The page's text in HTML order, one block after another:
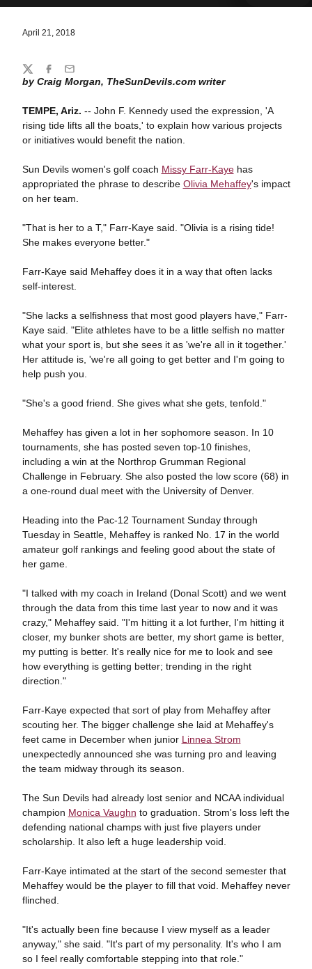
April 21, 2018
by Craig Morgan, TheSunDevils.com writer
TEMPE, Ariz. -- John F. Kennedy used the expression, 'A
rising tide lifts all the boats,' to explain how various projects
or initiatives would benefit the nation.
Sun Devils women's golf coach Missy Farr-Kayehas
appropriated the phrase to describe Olivia Mehaffey's impact
on her team.
"That is her to a T," Farr-Kaye said. "Olivia is a rising tide!
She makes everyone better."
Farr-Kaye said Mehaffey does it in a way that often lacks
self-interest.
"She lacks a selfishness that most good players have," Farr-
Kaye said. "Elite athletes have to be a little selfish no matter
what your sport is, but she sees it as 'we're all in it together.'
Her attitude is, 'we're all going to get better and I'm going to
help push you.
"She's a good friend. She gives what she gets, tenfold."
Mehaffey has given a lot in her sophomore season. In 10
tournaments, she has posted seven top-10 finishes,
including a win at the Northrop Grumman Regional
Challenge in February. She also posted the low score (68) in
a one-round dual meet with the University of Denver.
Heading into the Pac-12 Tournament Sunday through
Tuesday in Seattle, Mehaffey is ranked No. 17 in the world
amateur golf rankings and feeling good about the state of
her game.
"I talked with my coach in Ireland (Donal Scott) and we went
through the data from this time last year to now and it was
crazy," Mehaffey said. "I'm hitting it a lot further, I'm hitting it
closer, my bunker shots are better, my short game is better,
my putting is better. It's really nice for me to look and see
how everything is getting better; trending in the right
direction."
Farr-Kaye expected that sort of play from Mehaffey after
scouting her. The bigger challenge she laid at Mehaffey's
feet came in December when junior Linnea Strom
unexpectedly announced she was turning pro and leaving
the team midway through its season.
The Sun Devils had already lost senior and NCAA individual
champion Monica Vaughn to graduation. Strom's loss left the
defending national champs with just five players under
scholarship. It also left a huge leadership void.
Farr-Kaye intimated at the start of the second semester that
Mehaffey would be the player to fill that void. Mehaffey never
flinched.
"It's actually been fine because I view myself as a leader
anyway," she said. "It's part of my personality. It's who I am
so I feel really comfortable stepping into that role."
Share
TwitterFacebook
Email